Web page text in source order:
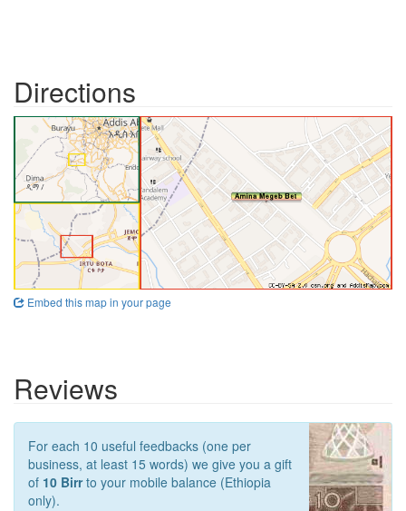
Directions
Embed this map in your page
Reviews
For each 10 useful feedbacks (one per
business, at least 15 words) we give you a gift
of 10 Birrto your mobile balance (Ethiopia
only).